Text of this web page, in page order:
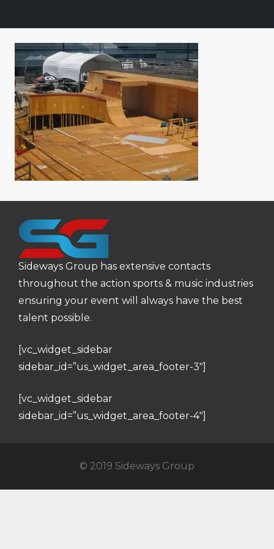
Sideways Group has extensive contacts
throughout the action sports & music industries
ensuring your event will always have the best
talent possible.
[vc_widget_sidebar
sidebar_id=”us_widget_area_footer-3″]
[vc_widget_sidebar
sidebar_id=”us_widget_area_footer-4″]
© 2019 Sideways Group